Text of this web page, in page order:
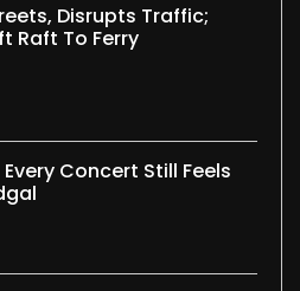
Disrupts Traffic;
Raft To Ferry
Concert Still Feels